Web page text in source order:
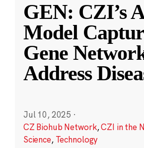
GEN: CZI’s
Model
Gene
Address
Jul 10, 2025 ·
CZ Biohub Network,CZI in the
Science, Technology